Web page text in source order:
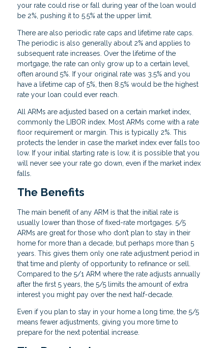
your rate could rise or fall during year of the loan would
be 2%, pushing it to 5.5% at the upper limit.
There are also periodic rate caps and lifetime rate caps.
The periodic is also generally about 2% and applies to
subsequent rate increases. Over the lifetime of the
mortgage, the rate can only grow up to a certain level,
often around 5%. If your original rate was 3.5% and you
have a lifetime cap of 5%, then 8.5% would be the highest
rate your loan could ever reach.
All ARMs are adjusted based on a certain market index,
commonly the LIBOR index. Most ARMs come with a rate
floor requirement or margin. This is typically 2%. This
protects the lender in case the market index ever falls too
low. If your initial starting rate is low, it is possible that you
will never see your rate go down, even if the market index
falls.
The Benefits
The main benefit of any ARM is that the initial rate is
usually lower than those of fixed-rate mortgages. 5/5
ARMs are great for those who don’t plan to stay in their
home for more than a decade, but perhaps more than 5
years. This gives them only one rate adjustment period in
that time and plenty of opportunity to refinance or sell.
Compared to the 5/1 ARM where the rate adjusts annually
after the first 5 years, the 5/5 limits the amount of extra
interest you might pay over the next half-decade.
Even if you plan to stay in your home a long time, the 5/5
means fewer adjustments, giving you more time to
prepare for the next potential increase.